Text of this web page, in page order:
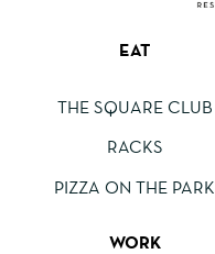
EAT
THE SQUARE CLUB
RACKS
PIZZA ON THE PARK
WORK